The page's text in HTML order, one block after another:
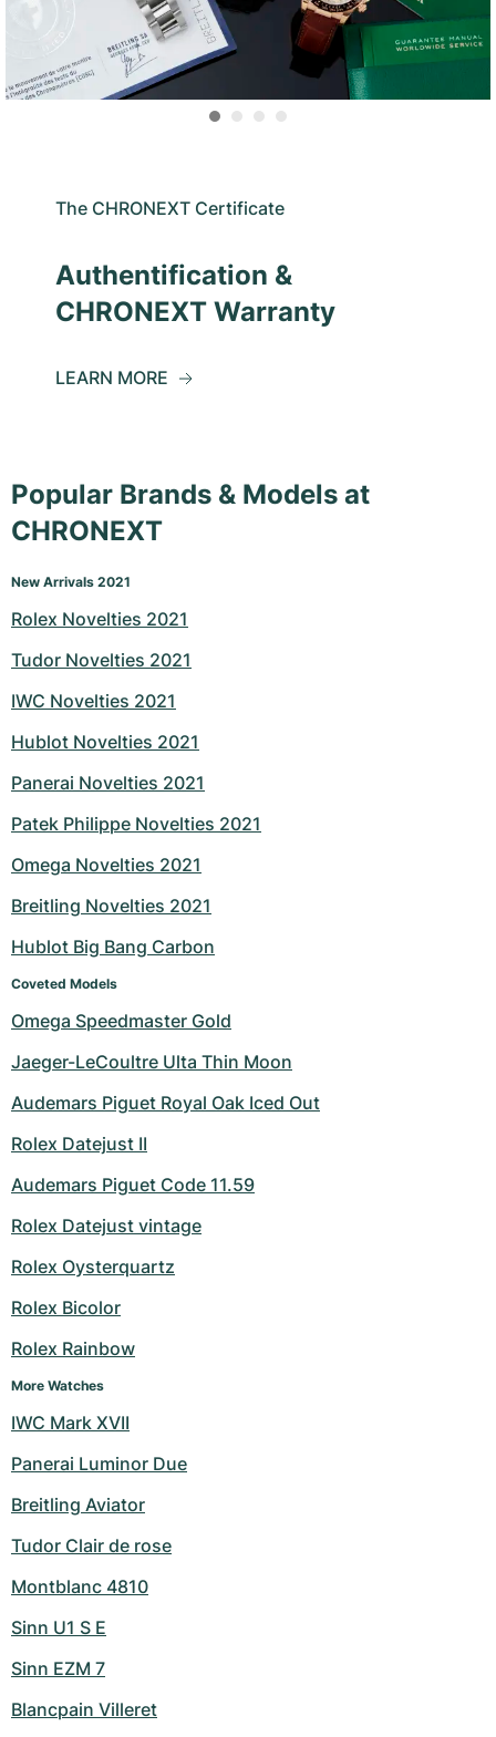
The CHRONEXT Certificate
Authentification &
CHRONEXT Warranty
LEARN MORE
Popular Brands & Models at
CHRONEXT
New Arrivals 2021
Rolex Novelties 2021
Tudor Novelties 2021
IWC Novelties 2021
Hublot Novelties 2021
Panerai Novelties 2021
Patek Philippe Novelties 2021
Omega Novelties 2021
Breitling Novelties 2021
Hublot Big Bang Carbon
Coveted Models
Omega Speedmaster Gold
Jaeger-LeCoultre Ulta Thin Moon
Audemars Piguet Royal Oak Iced Out
Rolex Datejust II
Audemars Piguet Code 11.59
Rolex Datejust vintage
Rolex Oysterquartz
Rolex Bicolor
Rolex Rainbow
More Watches
IWC Mark XVII
Panerai Luminor Due
Breitling Aviator
Tudor Clair de rose
Montblanc 4810
Sinn U1 S E
Sinn EZM 7
Blancpain Villeret